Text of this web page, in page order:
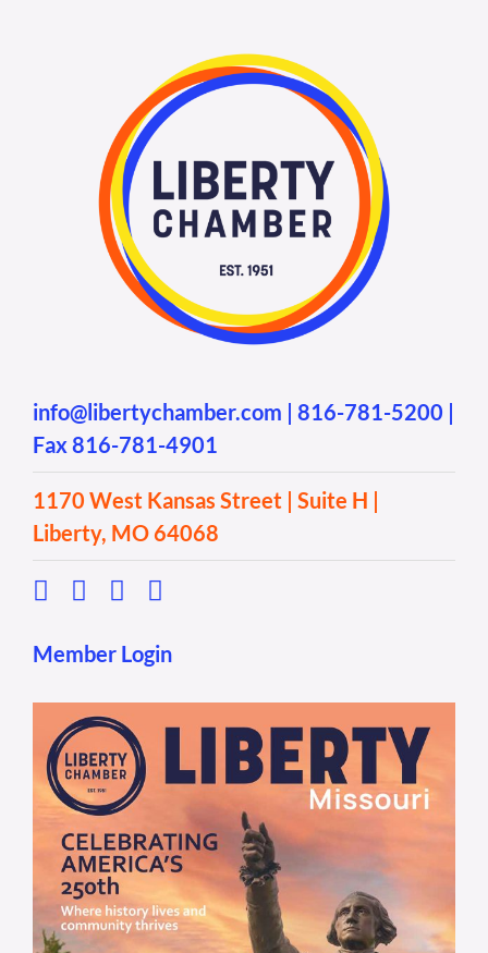
info@libertychamber.com | 816-781-5200 |
Fax 816-781-4901
1170 West Kansas Street | Suite H |
Liberty, MO 64068
Member Login